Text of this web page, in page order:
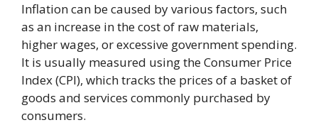
Inflation can be caused by various factors, such
as an increase in the cost of raw materials,
higher wages, or excessive government spending.
It is usually measured using the Consumer Price
Index (CPI), which tracks the prices of a basket of
goods and services commonly purchased by
consumers.